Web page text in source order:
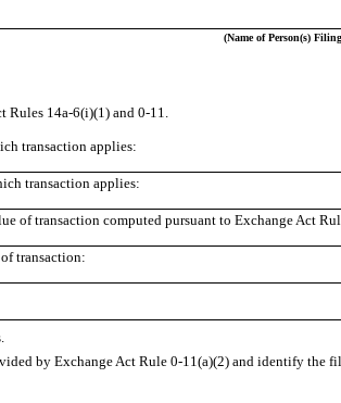
(Name of Person(s)
Rules 14a-6(i)(1) and 0-11.
transaction applies:
transaction applies:
of transaction computed pursuant to Exchange Act
transaction:
by Exchange Act Rule 0-11(a)(2) and identify